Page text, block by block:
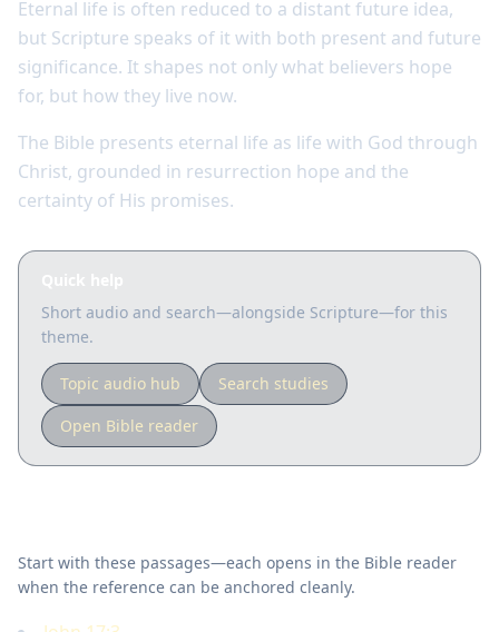
Eternal life is often reduced to a distant future idea,
but Scripture speaks of it with both present and future
significance. It shapes not only what believers hope
for, but how they live now.
The Bible presents eternal life as life with God through
Christ, grounded in resurrection hope and the
certainty of His promises.
Short audio and search—alongside Scripture—for this
theme.
Topic audio hub
Search studies
Open Bible reader
Start with these passages—each opens in the Bible reader
when the reference can be anchored cleanly.